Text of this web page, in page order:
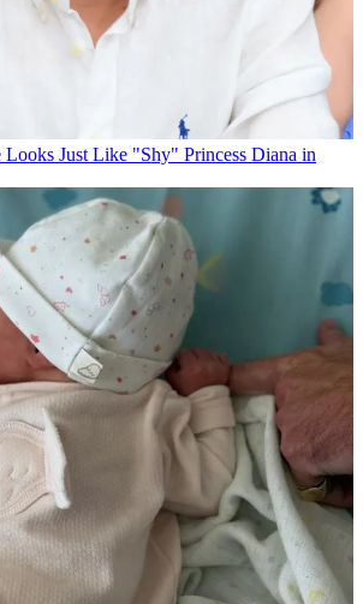
Looks Just Like "Shy" Princess Diana in